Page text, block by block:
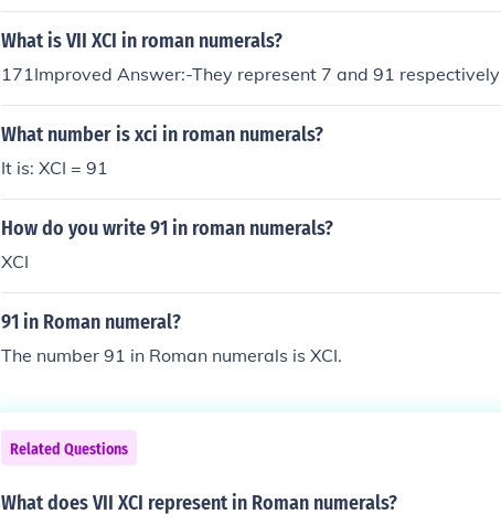
What is VII XCI in roman numerals?
171Improved Answer:-They represent 7 and 91 respectively
What number is xci in roman numerals?
It is: XCI = 91
How do you write 91 in roman numerals?
XCI
91 in Roman numeral?
The number 91 in Roman numerals is XCI.
Related Questions
What does VII XCI represent in Roman numerals?